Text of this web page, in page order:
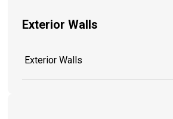
Exterior Walls
Exterior Walls